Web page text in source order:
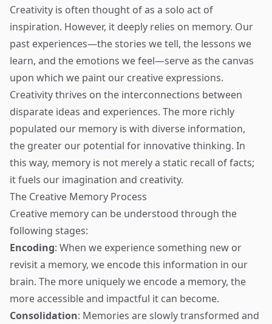
Creativity is often thought of as a solo act of
inspiration. However, it deeply relies on memory. Our
past experiences—the stories we tell, the lessons we
learn, and the emotions we feel—serve as the canvas
upon which we paint our creative expressions.
Creativity thrives on the interconnections between
disparate ideas and experiences. The more richly
populated our memory is with diverse information,
the greater our potential for innovative thinking. In
this way, memory is not merely a static recall of facts;
it fuels our imagination and creativity.
The Creative Memory Process
Creative memory can be understood through the
following stages:
Encoding: When we experience something new or
revisit a memory, we encode this information in our
brain. The more uniquely we encode a memory, the
more accessible and impactful it can become.
Consolidation: Memories are slowly transformed and